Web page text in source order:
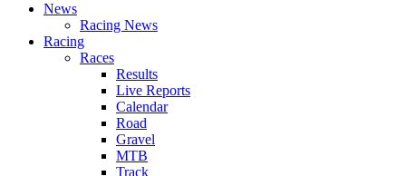
News
Racing News
Racing
Races
Results
Live Reports
Calendar
Road
Gravel
MTB
Track